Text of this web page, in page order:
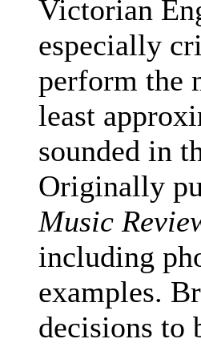
Victorian
especially
perform the
least
sounded in
Originally
Music
including
examples.
decisions to